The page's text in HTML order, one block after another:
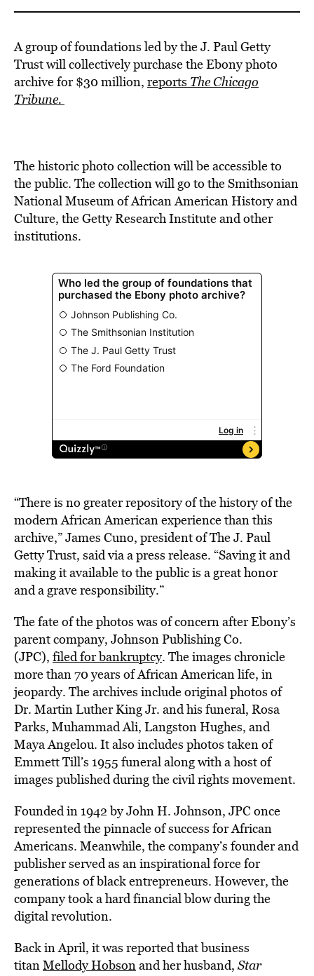
A group of foundations led by the J. Paul Getty
Trust will collectively purchase the Ebony photo
archive for $30 million, reports The Chicago
Tribune.
The historic photo collection will be accessible to
the public. The collection will go to the Smithsonian
National Museum of African American History and
Culture, the Getty Research Institute and other
institutions.
“There is no greater repository of the history of the
modern African American experience than this
archive,” James Cuno, president of The J. Paul
Getty Trust, said via a press release. “Saving it and
making it available to the public is a great honor
and a grave responsibility.”
The fate of the photos was of concern after Ebony’s
parent company, Johnson Publishing Co.
(JPC), filed for bankruptcy. The images chronicle
more than 70 years of African American life, in
jeopardy. The archives include original photos of
Dr. Martin Luther King Jr. and his funeral, Rosa
Parks, Muhammad Ali, Langston Hughes, and
Maya Angelou. It also includes photos taken of
Emmett Till’s 1955 funeral along with a host of
images published during the civil rights movement.
Founded in 1942 by John H. Johnson, JPC once
represented the pinnacle of success for African
Americans. Meanwhile, the company’s founder and
publisher served as an inspirational force for
generations of black entrepreneurs. However, the
company took a hard financial blow during the
digital revolution.
Back in April, it was reported that business
titanMellody Hobsonand her husband, Star